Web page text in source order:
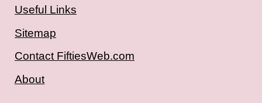
Useful Links
Sitemap
Contact FiftiesWeb.com
About